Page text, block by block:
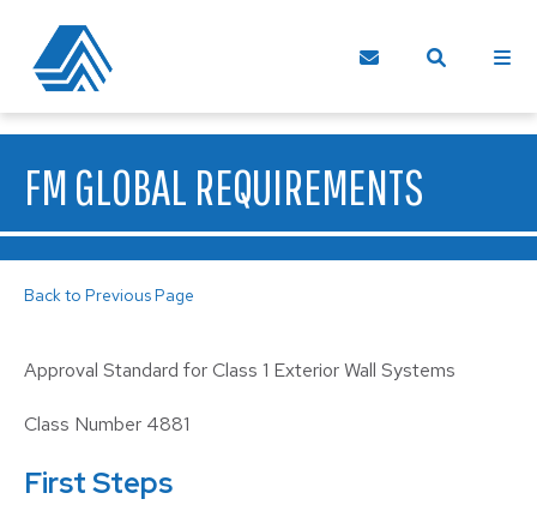
FM GLOBAL REQUIREMENTS
Back to Previous Page
Approval Standard for Class 1 Exterior Wall Systems
Class Number 4881
First Steps